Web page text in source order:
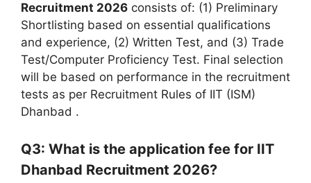
Recruitment 2026 consists of: (1) Preliminary
Shortlisting based on essential qualifications
and experience, (2) Written Test, and (3) Trade
Test/Computer Proficiency Test. Final selection
will be based on performance in the recruitment
tests as per Recruitment Rules of IIT (ISM)
Dhanbad .
Q3: What is the application fee for IIT
Dhanbad Recruitment 2026?